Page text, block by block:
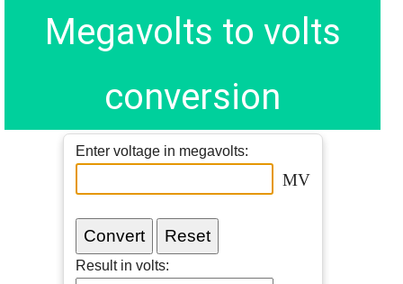
Megavolts to volts
conversion
Enter voltage in megavolts:
MV
Result in volts: